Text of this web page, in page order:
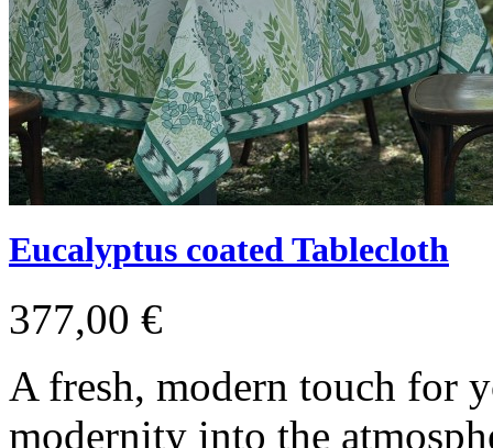
Eucalyptus coated Tablecloth
377,00 €
A fresh, modern touch for
modernity into the